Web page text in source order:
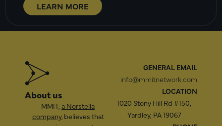
LEARN MORE
About us
MMIT, a Norstella
company, believes that
GENERAL EMAIL
info@mmitnetwork.com
LOCATION
1020 Stony Hill Rd #150,
Yardley, PA 19067